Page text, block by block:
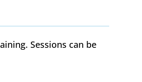
Sessions can be